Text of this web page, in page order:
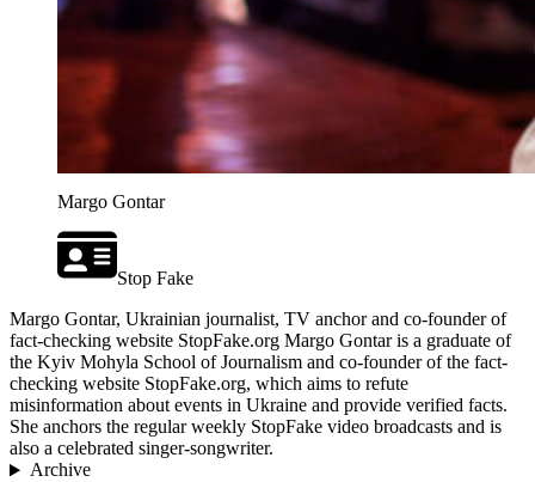
Margo Gontar
Stop Fake
Margo Gontar, Ukrainian journalist, TV anchor and co-founder of
fact-checking website StopFake.org Margo Gontar is a graduate of
the Kyiv Mohyla School of Journalism and co-founder of the fact-
checking website StopFake.org, which aims to refute
misinformation about events in Ukraine and provide verified facts.
She anchors the regular weekly StopFake video broadcasts and is
also a celebrated singer-songwriter.
Archive